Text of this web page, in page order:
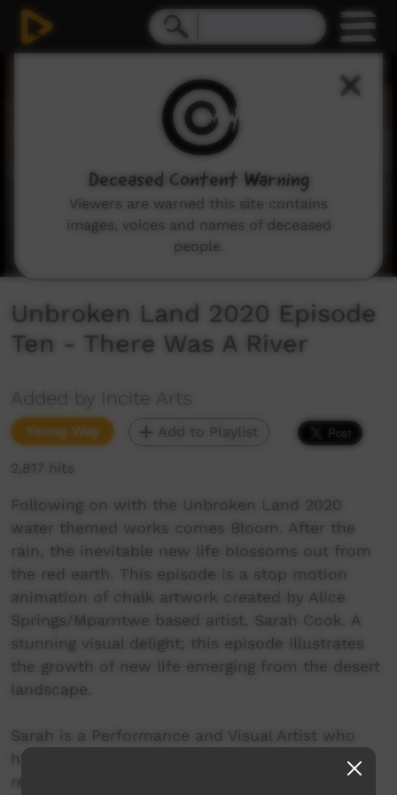
Unbroken Land 2020 Episode
Ten - There Was A River
Added by Incite Arts
Young Way Add to Playlist
2,817 hits
Following on with the Unbroken Land 2020
water themed works comes Bloom. After the
rain, the inevitable new life blossoms out from
the red earth. This episode is a stop motion
animation of chalk artwork created by Alice
Springs/Mparntwe based artist, Sarah Cook. A
stunning visual delight; this episode illustrates
the growth of new life emerging from the desert
landscape.
Sarah is a Performance and Visual Artist who
has worked alongside communities in far-flung
regions such as remote areas of Madagascar,
Deceased Content Warning
Viewers are warned this site contains
images, voices and names of deceased
people.